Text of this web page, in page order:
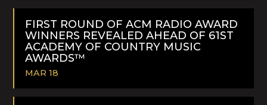
READ
MOREFIRST ROUND OF ACM RADIO AWARD
WINNERS REVEALED AHEAD OF 61ST
ACADEMY OF COUNTRY MUSIC
AWARDS™
MAR 18
READ